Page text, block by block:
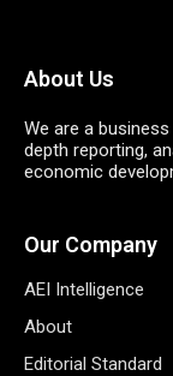
About Us
We are a
depth reporting,
economic
Our Company
AEI Intelligence
About
Editorial Standard